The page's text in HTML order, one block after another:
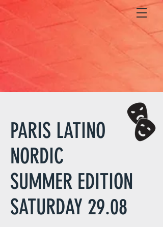
PARIS LATINO
NORDIC
SUMMER EDITION
SATURDAY 29.08